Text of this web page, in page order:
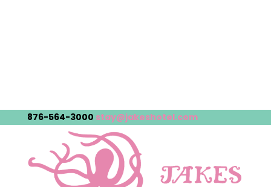
876-564-3000 stay@jakeshotel.com